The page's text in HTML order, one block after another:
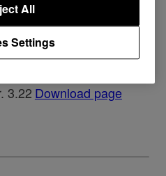
Library format still
update the firmware.
3.22 Download page
Settings
All